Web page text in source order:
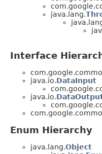
java.lang.
Interface
java.io.DataInput
java.io.
Enum Hierarchy
java.lang.Object